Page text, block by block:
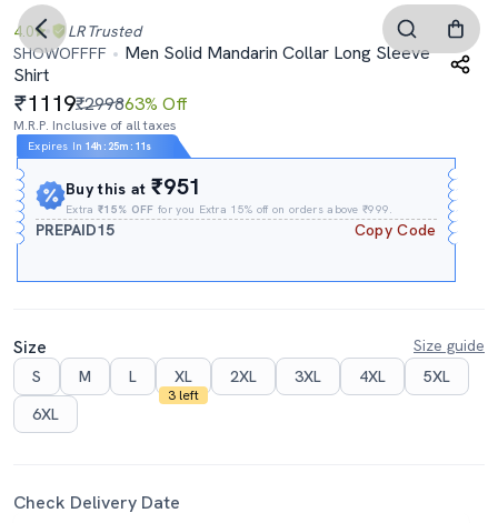
4.0 LR Trusted
SHOWOFFFF
Men Solid Mandarin Collar Long Sleeve
Shirt
1119₹299863% Off
M.R.P. Inclusive of all taxes
Expires In 14h : 25m : 10s
Buy this at₹951
Extra₹15% OFF for you Extra 15% off on orders above ₹999.
PREPAID15 Copy Code
Size
Size guide
S
M L XL
3 left
2XL 3XL 4XL
5XL
6XL
Check Delivery Date